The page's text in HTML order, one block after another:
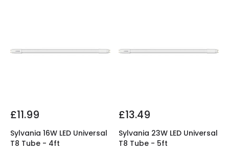
£11.99
Sylvania 16W LED Universal
T8 Tube - 4ft
£13.49
Sylvania 23W LED Universal
T8 Tube - 5ft